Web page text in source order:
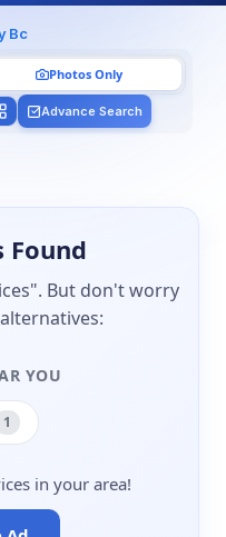
Bc
Photos Only
Advance Search
Found
But don't worry
YOU
1
in your area!